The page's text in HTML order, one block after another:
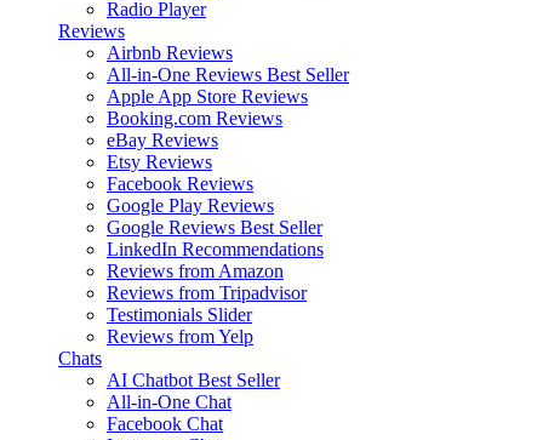
Radio Player
Reviews
Airbnb Reviews
All-in-One Reviews Best Seller
Apple App Store Reviews
Booking.com Reviews
eBay Reviews
Etsy Reviews
Facebook Reviews
Google Play Reviews
Google Reviews Best Seller
LinkedIn Recommendations
Reviews from Amazon
Reviews from Tripadvisor
Testimonials Slider
Reviews from Yelp
Chats
AI Chatbot Best Seller
All-in-One Chat
Facebook Chat